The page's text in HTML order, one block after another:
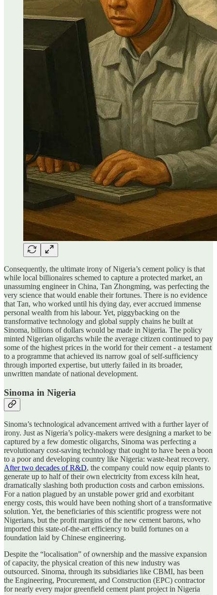
Consequently, the ultimate irony of Nigeria’s cement policy is that
while local billionaires schemed to capture a protected market, an
unassuming engineer in China, Tan Zhongming, was perfecting the
very science that would enable their fortunes. There is no evidence
that Tan, who worked until his dying day, ever accrued immense
personal wealth from his labour. Yet, piggybacking on the
transformative technology and global supply chains he built at
Sinoma, billions of dollars would be made in Nigeria. The policy
minted Nigerian oligarchs while the average citizen continued to pay
some of the highest prices in the world for their cement - a testament
to a programme that achieved its narrow goal of self-sufficiency
through imported expertise, but utterly failed in its broader,
unwritten mandate of national development.
Sinoma in Nigeria
Sinoma’s technological advancement arrived with a further layer of
irony. Just as Nigeria’s policy-makers were designing a market to be
captured by a few domestic oligarchs, Sinoma was perfecting a
revolutionary cost-saving technology that ought to have been a boon
to a poor and developing country like Nigeria: waste-heat recovery.
After two decades of R&D, the company could now equip plants to
generate up to half of their own electricity from excess kiln heat,
dramatically slashing both production costs and carbon emissions.
For a nation plagued by an unstable power grid and exorbitant
energy costs, this would have been nothing short of a transformative
solution. Yet, the beneficiaries of this scientific progress were not
Nigerians, but the profit margins of the new cement barons, who
imported this state-of-the-art efficiency to build fortunes on a
foundation laid by Chinese engineering.
Despite the “localisation” of ownership and the massive expansion
of capacity, the physical creation of this new industry was
outsourced. Sinoma, through its subsidiaries like CBMI, has been
the Engineering, Procurement, and Construction (EPC) contractor
for nearly every major greenfield cement plant project in Nigeria